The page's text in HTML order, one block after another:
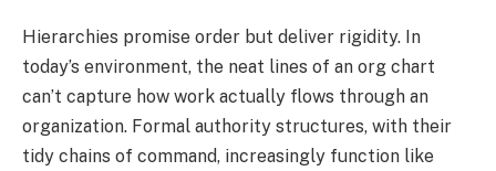
Hierarchies promise order but deliver rigidity. In
today’s environment, the neat lines of an org chart
can’t capture how work actually flows through an
organization. Formal authority structures, with their
tidy chains of command, increasingly function like